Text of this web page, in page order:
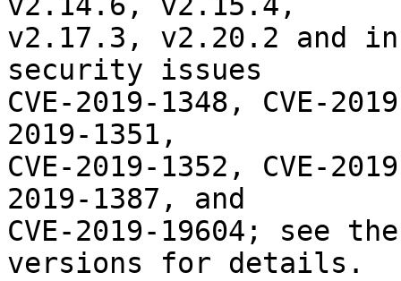
v2.17.3, v2.20.2 and
security issues
CVE-2019-1348, CVE-
2019-1351,
CVE-2019-1352, CVE-
2019-1387, and
CVE-2019-19604; see
versions for details.